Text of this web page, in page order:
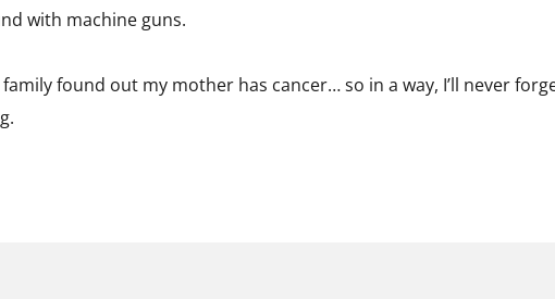
with machine guns.
found out my mother has cancer… so in a way, I’ll never